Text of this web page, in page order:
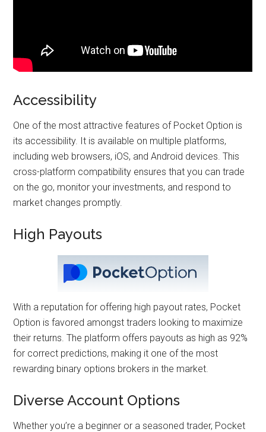
Accessibility
One of the most attractive features of Pocket Option is
its accessibility. It is available on multiple platforms,
including web browsers, iOS, and Android devices. This
cross-platform compatibility ensures that you can trade
on the go, monitor your investments, and respond to
market changes promptly.
High Payouts
With a reputation for offering high payout rates, Pocket
Option is favored amongst traders looking to maximize
their returns. The platform offers payouts as high as 92%
for correct predictions, making it one of the most
rewarding binary options brokers in the market.
Diverse Account Options
Whether you’re a beginner or a seasoned trader, Pocket